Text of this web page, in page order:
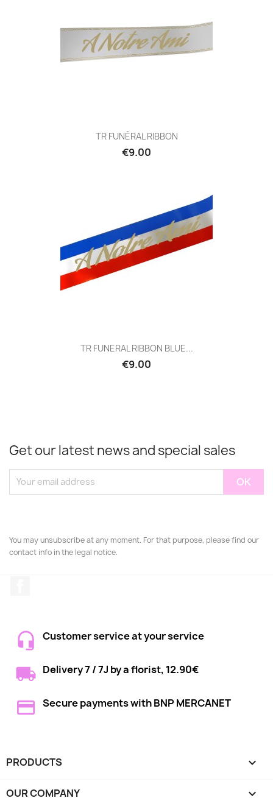
TR FUNÉRAL RIBBON
€9.00
TR FUNERAL RIBBON BLUE...
€9.00
Get our latest news and special sales
You may unsubscribe at any moment. For that purpose, please find our
contact info in the legal notice.
Customer service at your service
Delivery 7 / 7J by a florist, 12.90€
Secure payments with BNP MERCANET
PRODUCTS 
OUR COMPANY 